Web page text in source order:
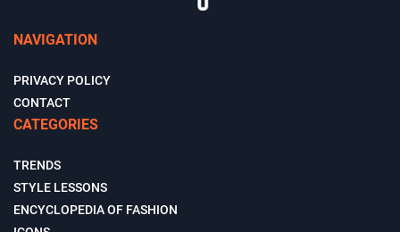
NAVIGATION
PRIVACY POLICY
CONTACT
CATEGORIES
TRENDS
STYLE LESSONS
ENCYCLOPEDIA OF FASHION